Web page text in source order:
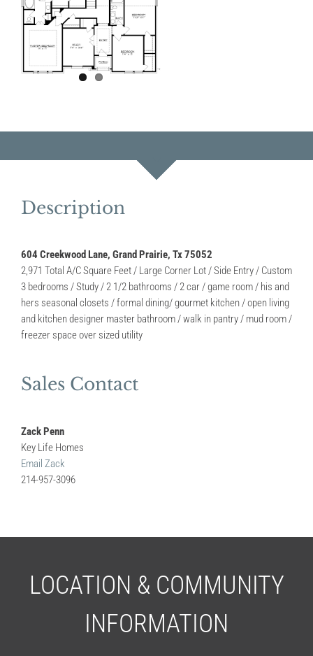
Description
604 Creekwood Lane, Grand Prairie, Tx 75052
2,971 Total A/C Square Feet / Large Corner Lot / Side Entry / Custom
3 bedrooms / Study / 2 1/2 bathrooms / 2 car / game room / his and
hers seasonal closets / formal dining/ gourmet kitchen / open living
and kitchen designer master bathroom / walk in pantry / mud room /
freezer space over sized utility
Sales Contact
Zack Penn
Key Life Homes
Email Zack
214-957-3096
LOCATION & COMMUNITY
INFORMATION